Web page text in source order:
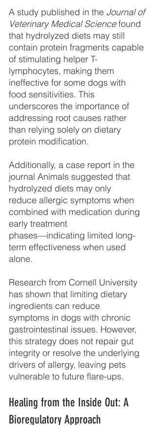
A study published in the Journal of
Veterinary Medical Science found
that hydrolyzed diets may still
contain protein fragments capable
of stimulating helper T-
lymphocytes, making them
ineffective for some dogs with
food sensitivities. This
underscores the importance of
addressing root causes rather
than relying solely on dietary
protein modification.
Additionally, a case report in the
journal Animals suggested that
hydrolyzed diets may only
reduce allergic symptoms when
combined with medication during
early treatment
phases—indicating limited long-
term effectiveness when used
alone.
Research from Cornell University
has shown that limiting dietary
ingredients can reduce
symptoms in dogs with chronic
gastrointestinal issues. However,
this strategy does not repair gut
integrity or resolve the underlying
drivers of allergy, leaving pets
vulnerable to future flare-ups.
Healing from the Inside Out: A
Bioregulatory Approach